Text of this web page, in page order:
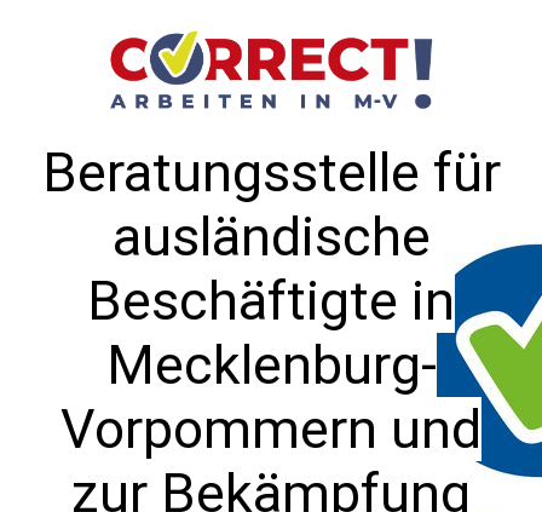
Beratungsstelle für
ausländische
Beschäftigte in
Mecklenburg-
Vorpommern und
zur Bekämpfung